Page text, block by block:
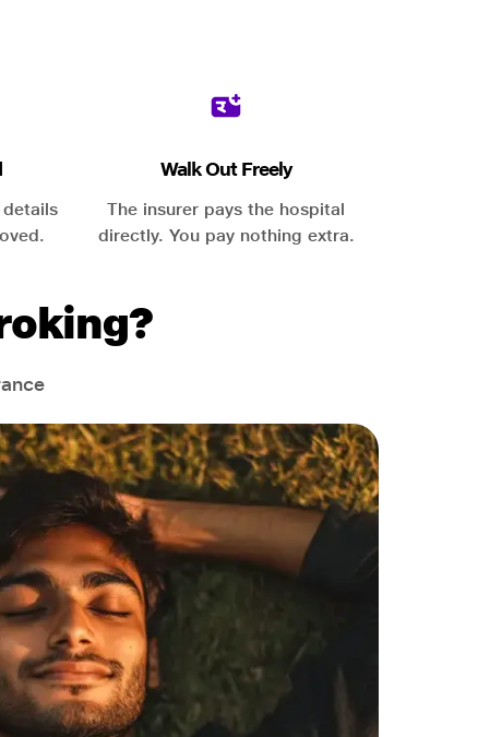
Walk Out Freely
The insurer pays the hospital
directly. You pay nothing extra.